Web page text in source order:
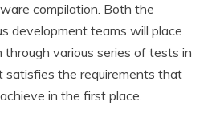
compilation. Both the
development teams will place
various series of tests in
satisfies the requirements that
in the first place.